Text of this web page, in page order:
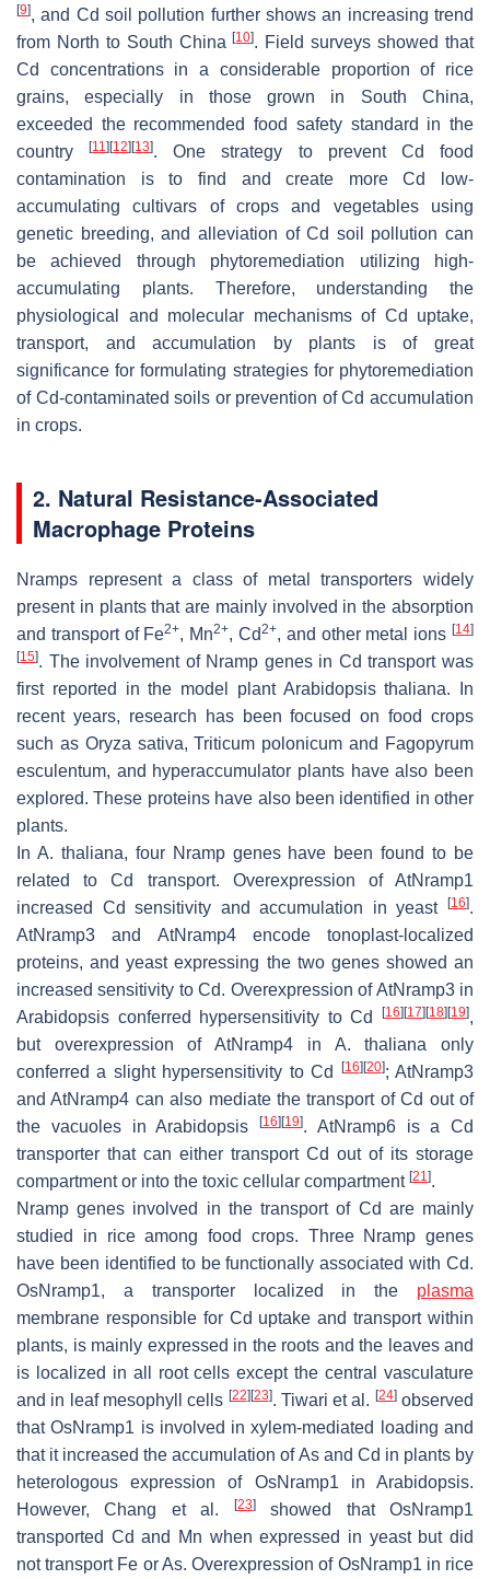
[9], and Cd soil pollution further shows an increasing trend
from North to South China[10]. Field surveys showed that
Cd concentrations in a considerable proportion of rice
grains, especially in those grown in South China,
exceeded the recommended food safety standard in the
country[11] [12] [13]. One strategy to prevent Cd food
contamination is to find and create more Cd low-
accumulating cultivars of crops and vegetables using
genetic breeding, and alleviation of Cd soil pollution can
be achieved through phytoremediation utilizing high-
accumulating plants. Therefore, understanding the
physiological and molecular mechanisms of Cd uptake,
transport, and accumulation by plants is of great
significance for formulating strategies for phytoremediation
of Cd-contaminated soils or prevention of Cd accumulation
in crops.
2. Natural Resistance-Associated
Macrophage Proteins
Nramps represent a class of metal transporters widely
present in plants that are mainly involved in the absorption
and transport of Fe2+, Mn2+, Cd2+, and other metal ions[14]
[15]. The involvement of Nramp genes in Cd transport was
first reported in the model plant Arabidopsis thaliana. In
recent years, research has been focused on food crops
such as Oryza sativa,Triticum polonicum and Fagopyrum
esculentum, and hyperaccumulator plants have also been
explored. These proteins have also been identified in other
plants.
In A. thaliana, four Nrampgenes have been found to be
related to Cd transport. Overexpression of AtNramp1
increased Cd sensitivity and accumulation in yeast
[16].
AtNramp3 and AtNramp4encode tonoplast-localized
proteins, and yeast expressing the two genes showed an
increased sensitivity to Cd. Overexpression ofAtNramp3in
Arabidopsis conferred hypersensitivity to Cd [16] [17] [18] [19],
but overexpression ofAtNramp4 in A. thaliana only
conferred a slight hypersensitivity to Cd
[16] [20];AtNramp3
andAtNramp4 can also mediate the transport of Cd out of
the vacuoles inArabidopsis [16] [19]. AtNramp6is a Cd
transporter that can either transport Cd out of its storage
compartment or into the toxic cellular compartment [21].
Nramp genes involved in the transport of Cd are mainly
studied in rice among food crops. Three Nramp genes
have been identified to be functionally associated with Cd.
OsNramp1, a transporter localized in the plasma
membrane responsible for Cd uptake and transport within
plants, is mainly expressed in the roots and the leaves and
is localized in all root cells except the central vasculature
and in leaf mesophyll cells [22] [23]. Tiwari et al. [24]observed
thatOsNramp1 is involved in xylem-mediated loading and
that it increased the accumulation of As and Cd in plants by
heterologous expression of OsNramp1 inArabidopsis.
However, Chang et al.
[23]showed thatOsNramp1
transported Cd and Mn when expressed in yeast but did
not transport Fe or As. Overexpression of OsNramp1 in rice